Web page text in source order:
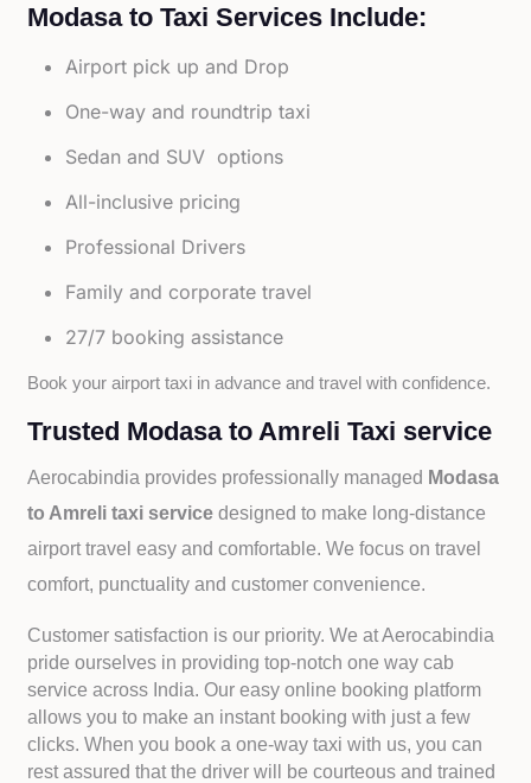
Modasa to Taxi Services Include:
Airport pick up and Drop
One-way and roundtrip taxi
Sedan and SUV options
All-inclusive pricing
Professional Drivers
Family and corporate travel
27/7 booking assistance
Book your airport taxi in advance and travel with confidence.
Trusted Modasa to Amreli Taxi service
Aerocabindia provides professionally managed Modasa
to Amreli taxi servicedesigned to make long-distance
airport travel easy and comfortable. We focus on travel
comfort, punctuality and customer convenience.
Customer satisfaction is our priority. We at Aerocabindia
pride ourselves in providing top-notch one way cab
service across India. Our easy online booking platform
allows you to make an instant booking with just a few
clicks. When you book a one-way taxi with us, you can
rest assured that the driver will be courteous and trained